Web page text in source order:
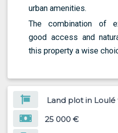
urban amenities.
The combination of
good access and
this property a wise
Land plot in Loulé
25 000 €